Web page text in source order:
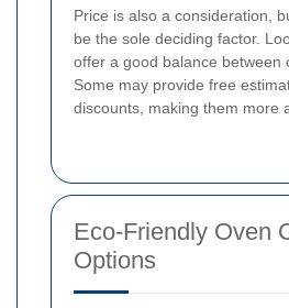
Price is also a consideration,
be the sole deciding factor.
offer a good balance between
Some may provide free
discounts, making them more
Eco-Friendly Oven
Options